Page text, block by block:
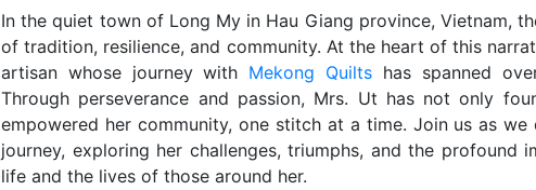
In the quiet town of Long My in Hau Giang province, Vietnam,
of tradition, resilience, and community. At the heart of this
artisan whose journey with Mekong Quilts has spanned
Through perseverance and passion, Mrs. Ut has not only
empowered her community, one stitch at a time. Join us as we
journey, exploring her challenges, triumphs, and the profound
life and the lives of those around her.